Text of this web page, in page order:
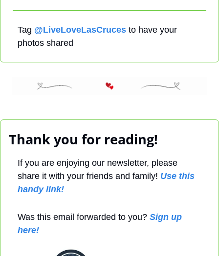
Tag @LiveLoveLasCruces to have your
photos shared
Thank you for reading!
If you are enjoying our newsletter, please
share it with your friends and family! Use this
handy link!
Was this email forwarded to you? Sign up
here!